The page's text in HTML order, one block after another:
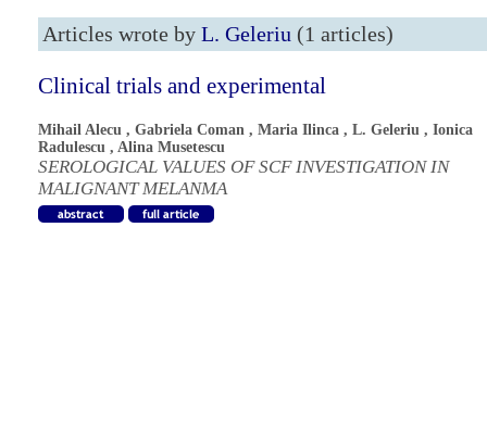
Articles wrote by L. Geleriu (1 articles)
Clinical trials and experimental
Mihail Alecu , Gabriela Coman , Maria Ilinca , L. Geleriu , Ionica
Radulescu , Alina Musetescu
SEROLOGICAL VALUES OF SCF INVESTIGATION IN
MALIGNANT MELANMA